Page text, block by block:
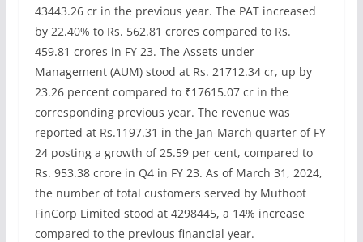
43443.26 cr in the previous year. The PAT increased
by 22.40% to Rs. 562.81 crores compared to Rs.
459.81 crores in FY 23. The Assets under
Management (AUM) stood at Rs. 21712.34 cr, up by
23.26 percent compared to ₹17615.07 cr in the
corresponding previous year. The revenue was
reported at Rs.1197.31 in the Jan-March quarter of FY
24 posting a growth of 25.59 per cent, compared to
Rs. 953.38 crore in Q4 in FY 23. As of March 31, 2024,
the number of total customers served by Muthoot
FinCorp Limited stood at 4298445, a 14% increase
compared to the previous financial year.